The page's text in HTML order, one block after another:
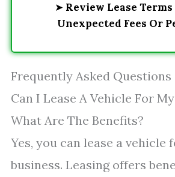
➤ Review Lease
Unexpected Fees Or
Frequently Asked Questions
Can I Lease A Vehicle For
What Are The Benefits?
Yes, you can lease a vehicle
business. Leasing offers